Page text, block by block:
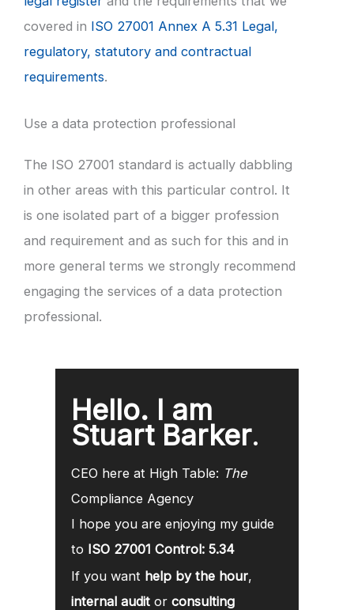
covered in ISO 27001 Annex A 5.31 Legal,
regulatory, statutory and contractual
requirements.
Use a data protection professional
The ISO 27001 standard is actually dabbling
in other areas with this particular control. It
is one isolated part of a bigger profession
and requirement and as such for this and in
more general terms we strongly recommend
engaging the services of a data protection
professional.
Hello. I am
Stuart Barker.
CEO here at High Table: The
Compliance Agency
I hope you are enjoying my guide
to ISO 27001 Control: 5.34
If you want help by the hour,
internal audit or consulting